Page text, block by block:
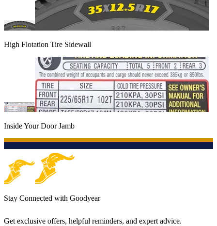
High Flotation Tire Sidewall
Inside Your Door Jamb
Stay Connected with Goodyear
Get exclusive offers, helpful reminders, and expert advice.